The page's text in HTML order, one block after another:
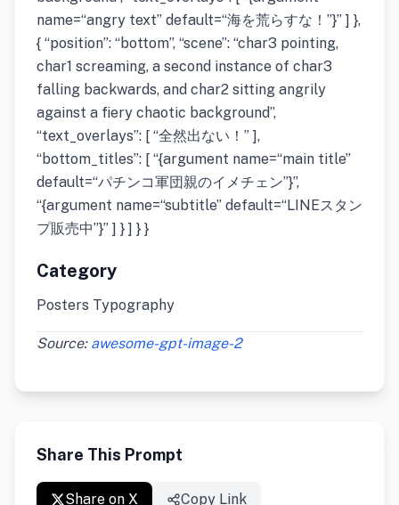
name=“angry text” default=“海を荒らすな！”}” ] },
{ “position”: “bottom”, “scene”: “char3 pointing,
char1 screaming, a second instance of char3
falling backwards, and char2 sitting angrily
against a fiery chaotic background”,
“text_overlays”: [ “全然出ない！” ],
“bottom_titles”: [ “{argument name=“main title”
default=“パチンコ軍団親のイメチェン”}”,
“{argument name=“subtitle” default=“LINEスタン
プ販売中”}” ] } ] } }
Category
Posters Typography
Source: awesome-gpt-image-2
Share This Prompt
Share on X Copy Link